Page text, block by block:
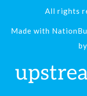
All rights
Made with
by